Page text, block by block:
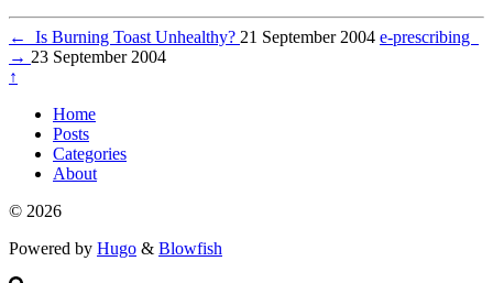
← Is Burning Toast Unhealthy? 21 September 2004 e-prescribing
→ 23 September 2004
↑
Home
Posts
Categories
About
© 2026
Powered by Hugo & Blowfish